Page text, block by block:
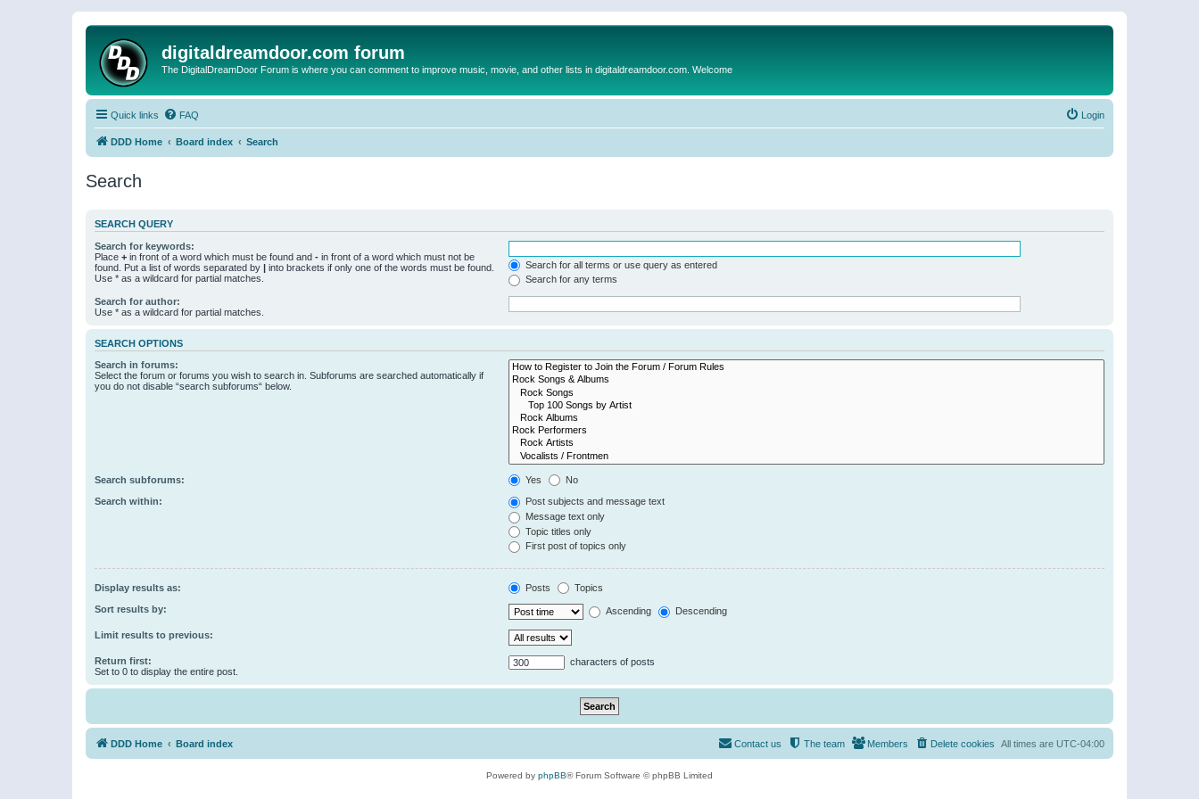
digitaldreamdoor.com forum
The DigitalDreamDoor Forum is where you can comment to improve music, movie, and other lists in digitaldreamdoor.com. Welcome
Quick links FAQ Login
DDD Home Board index Search
Search
SEARCH QUERY
Search for keywords:
Place + in front of a word which must be found and - in front of a word which must not be
found. Put a list of words separated by | into brackets if only one of the words must be found.
Use * as a wildcard for partial matches.
Search for all terms or use query as entered
Search for any terms
Search for author:
Use * as a wildcard for partial matches.
SEARCH OPTIONS
Search in forums:
Select the forum or forums you wish to search in. Subforums are searched automatically if
you do not disable “search subforums“ below.
Search subforums: Yes No
Search within:
Post subjects and message text
Message text only
Topic titles only
First post of topics only
Display results as: Posts Topics
Sort results by: Ascending Descending
Limit results to previous:
Return first:
Set to 0 to display the entire post.
characters of posts
DDD Home Board index All times are UTC-04:00
Delete cookies
Members
The team
Contact us
Powered by phpBB® Forum Software © phpBB Limited